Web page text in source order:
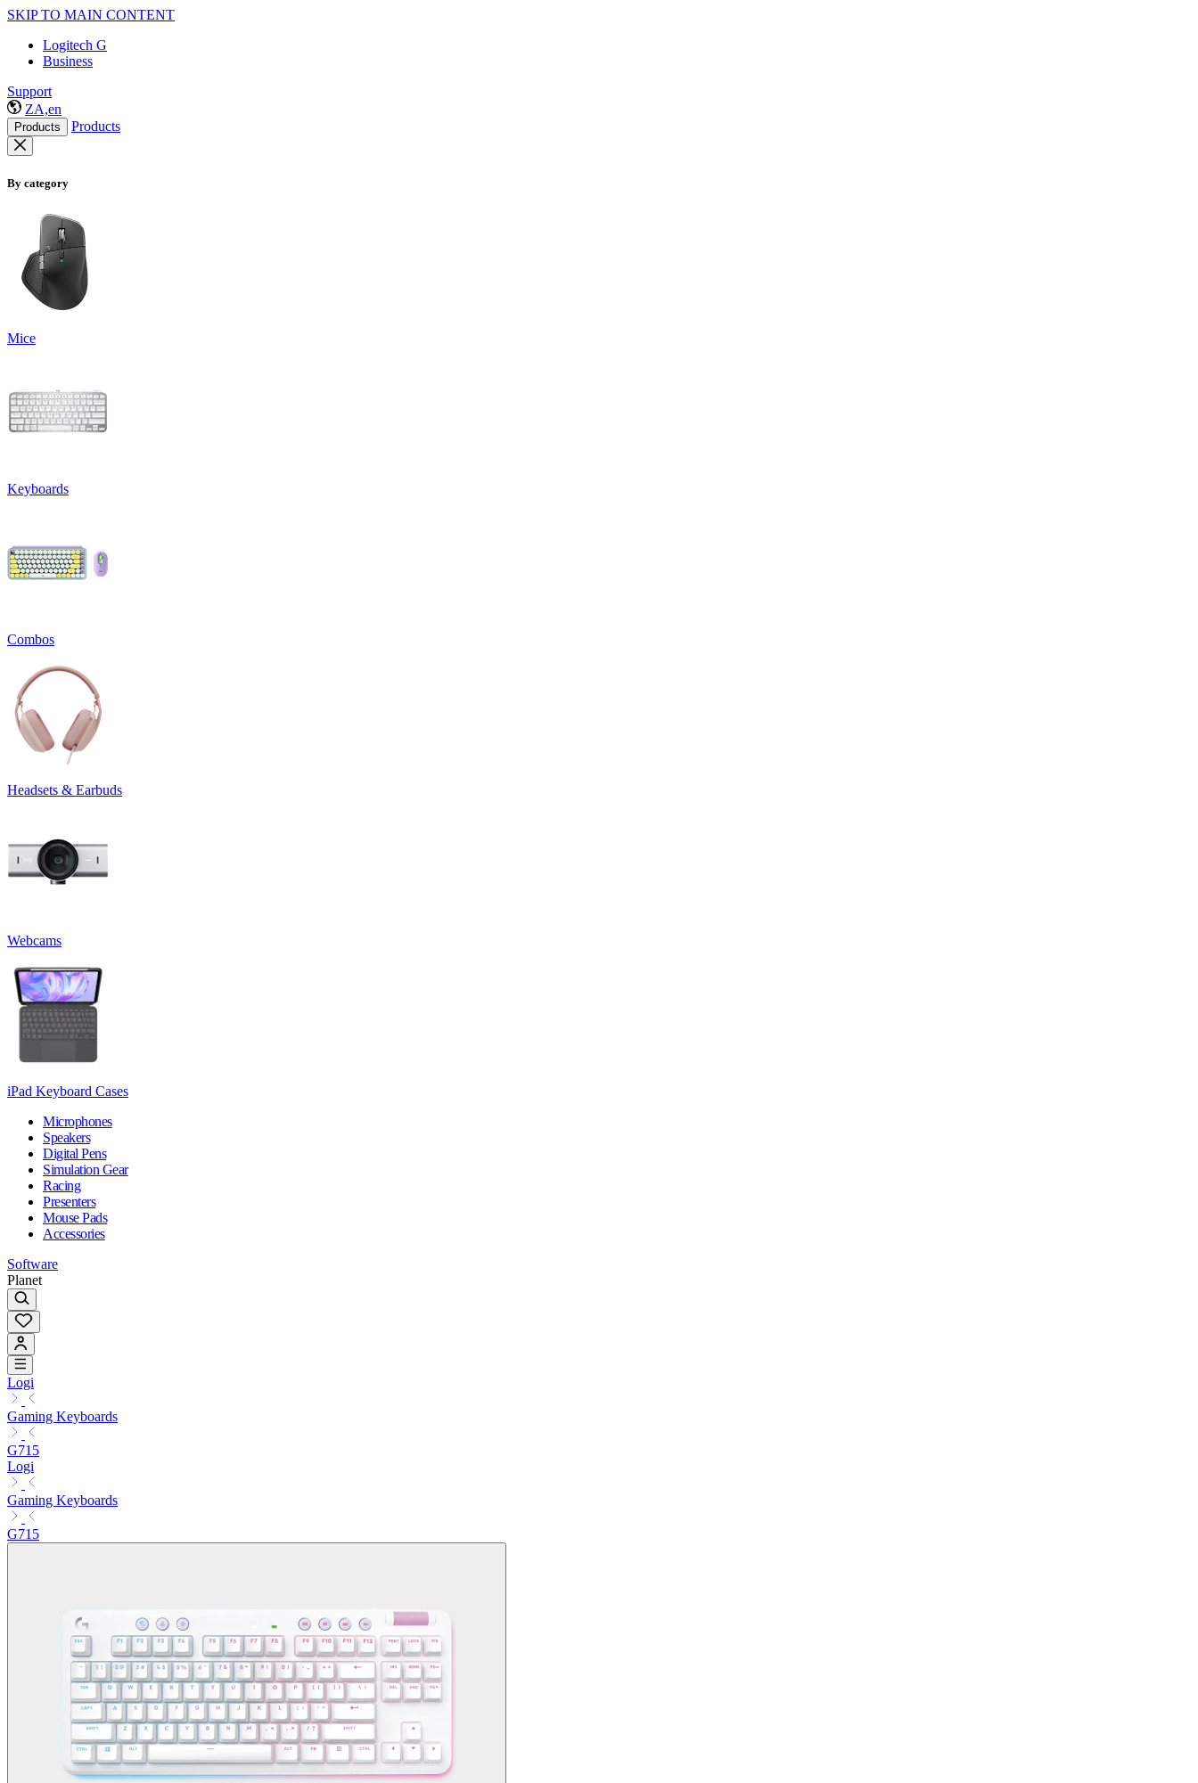
SKIP TO MAIN CONTENT
Logitech G
Business
Support
ZA,en
Products Products
By category
Mice
Keyboards
Combos
Headsets & Earbuds
Webcams
iPad Keyboard Cases
Microphones
Speakers
Digital Pens
Simulation Gear
Racing
Presenters
Mouse Pads
Accessories
Software
Planet
Logi
Gaming Keyboards
G715
Logi
Gaming Keyboards
G715